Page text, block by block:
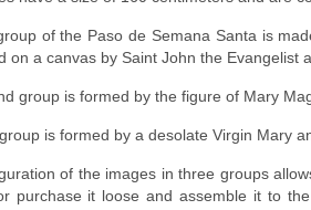
of the Paso de Semana Santa is
on a canvas by Saint John the Evangelist
group is formed by the figure of Mary
is formed by a desolate Virgin Mary
of the images in three groups
purchase it loose and assemble it to